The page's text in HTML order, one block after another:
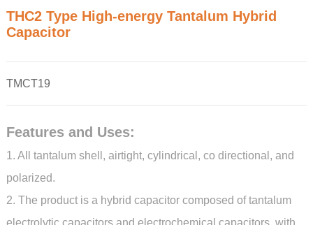
THC2 Type High-energy Tantalum Hybrid
Capacitor
TMCT19
Features and Uses:
1. All tantalum shell, airtight, cylindrical, co directional, and
polarized.
2. The product is a hybrid capacitor composed of tantalum
electrolytic capacitors and electrochemical capacitors, with